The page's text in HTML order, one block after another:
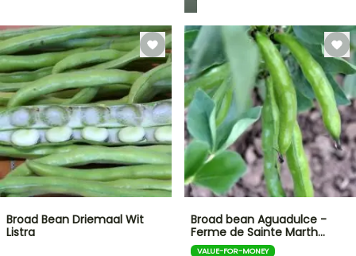
Broad Bean Driemaal Wit
Listra
Broad bean Aguadulce -
Ferme de Sainte Marth…
VALUE-FOR-MONEY